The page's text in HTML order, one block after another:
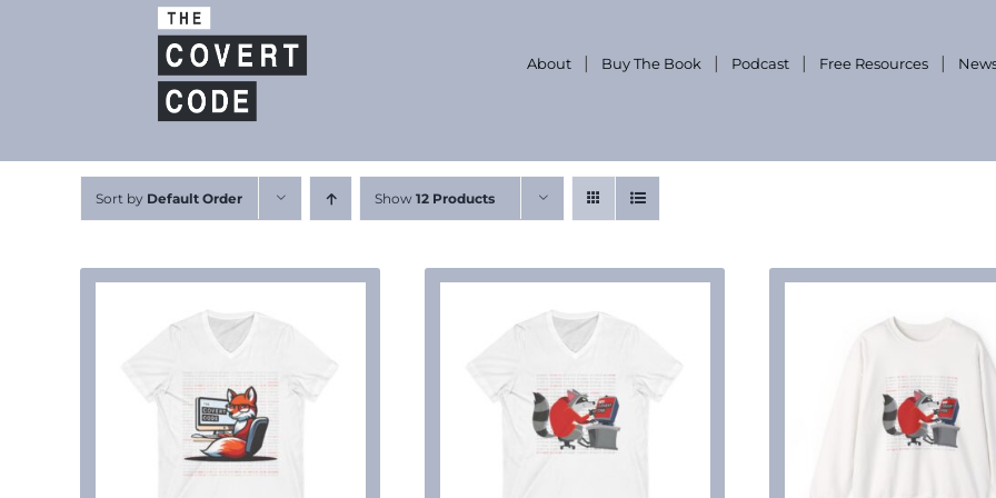
About Buy The Book Podcast Free Resources
Sort by Default Order Show 12 Products